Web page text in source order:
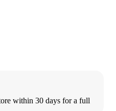
within 30 days for a full